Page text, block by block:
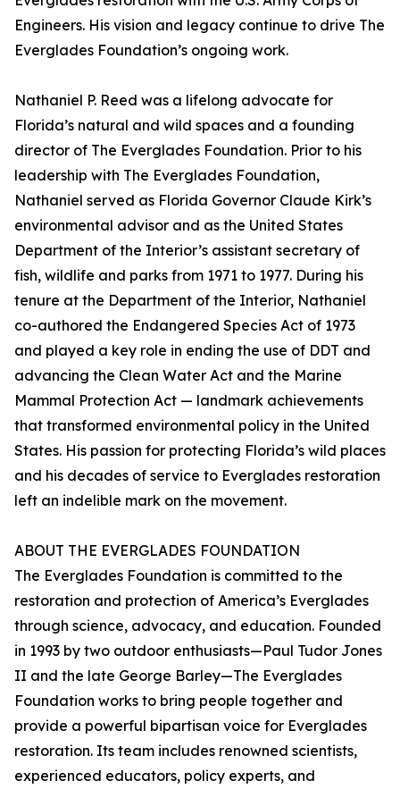
Engineers. His vision and legacy continue to drive The
Everglades Foundation’s ongoing work.
Nathaniel P. Reed was a lifelong advocate for
Florida’s natural and wild spaces and a founding
director of The Everglades Foundation. Prior to his
leadership with The Everglades Foundation,
Nathaniel served as Florida Governor Claude Kirk’s
environmental advisor and as the United States
Department of the Interior’s assistant secretary of
fish, wildlife and parks from 1971 to 1977. During his
tenure at the Department of the Interior, Nathaniel
co-authored the Endangered Species Act of 1973
and played a key role in ending the use of DDT and
advancing the Clean Water Act and the Marine
Mammal Protection Act — landmark achievements
that transformed environmental policy in the United
States. His passion for protecting Florida’s wild places
and his decades of service to Everglades restoration
left an indelible mark on the movement.
ABOUT THE EVERGLADES FOUNDATION
The Everglades Foundation is committed to the
restoration and protection of America’s Everglades
through science, advocacy, and education. Founded
in 1993 by two outdoor enthusiasts—Paul Tudor Jones
II and the late George Barley—The Everglades
Foundation works to bring people together and
provide a powerful bipartisan voice for Everglades
restoration. Its team includes renowned scientists,
experienced educators, policy experts, and